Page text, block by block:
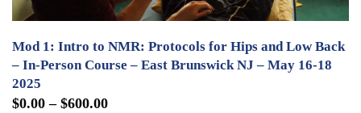
options
may
be
Mod 1: Intro to NMR: Protocols for Hips and Low Back
– In-Person Course – East Brunswick NJ – May 16-18
2025
$0.00 – $600.00Price